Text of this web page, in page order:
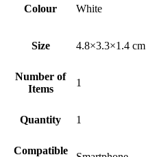
Colour ‎White
Size ‎4.8×3.3×1.4 cm
Number of
Items
‎1
Quantity ‎1
Compatible